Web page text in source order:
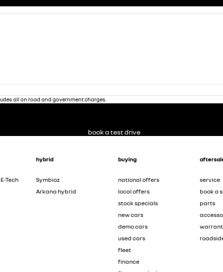
all on road and government charges.
Tech
hybrid
Symbioz
Arkana hybrid
buying
national offers
local offers
stock specials
new cars
demo cars
used cars
fleet
finance
service
book a
parts
book a test drive